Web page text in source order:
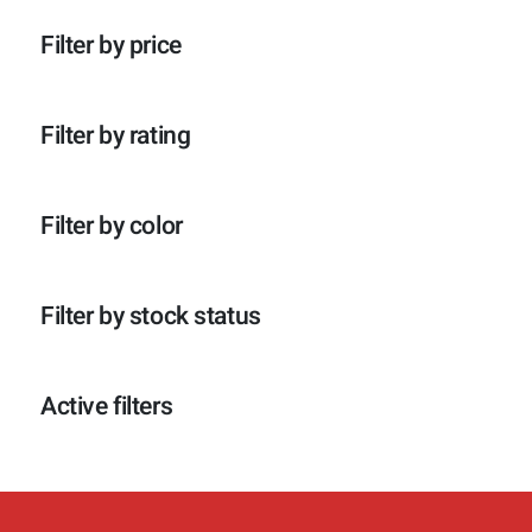
Filter by price
Filter by rating
Filter by color
Filter by stock status
Active filters